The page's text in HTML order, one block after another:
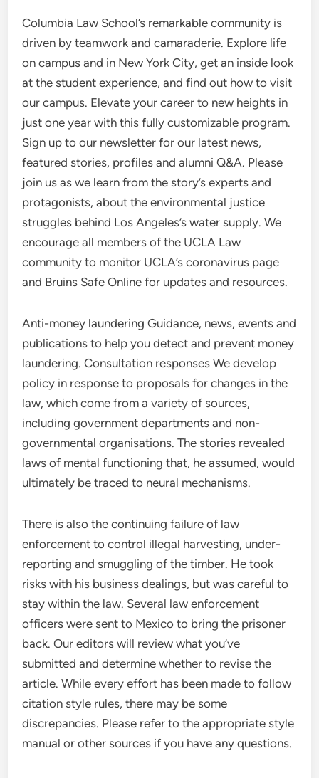
Columbia Law School’s remarkable community is
driven by teamwork and camaraderie. Explore life
on campus and in New York City, get an inside look
at the student experience, and find out how to visit
our campus. Elevate your career to new heights in
just one year with this fully customizable program.
Sign up to our newsletter for our latest news,
featured stories, profiles and alumni Q&A. Please
join us as we learn from the story’s experts and
protagonists, about the environmental justice
struggles behind Los Angeles’s water supply. We
encourage all members of the UCLA Law
community to monitor UCLA’s coronavirus page
and Bruins Safe Online for updates and resources.
Anti-money laundering Guidance, news, events and
publications to help you detect and prevent money
laundering. Consultation responses We develop
policy in response to proposals for changes in the
law, which come from a variety of sources,
including government departments and non-
governmental organisations. The stories revealed
laws of mental functioning that, he assumed, would
ultimately be traced to neural mechanisms.
There is also the continuing failure of law
enforcement to control illegal harvesting, under-
reporting and smuggling of the timber. He took
risks with his business dealings, but was careful to
stay within the law. Several law enforcement
officers were sent to Mexico to bring the prisoner
back. Our editors will review what you’ve
submitted and determine whether to revise the
article. While every effort has been made to follow
citation style rules, there may be some
discrepancies. Please refer to the appropriate style
manual or other sources if you have any questions.